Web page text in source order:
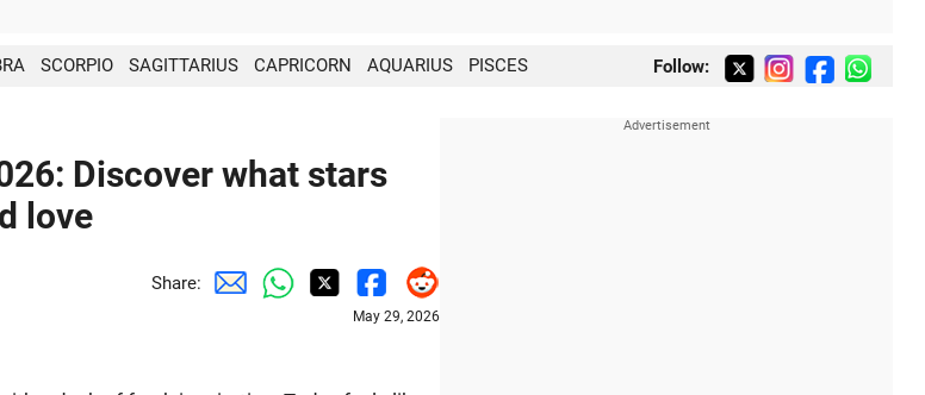
Follow:
SCORPIO SAGITTARIUS CAPRICORN AQUARIUS PISCES
Discover what stars
love
Share:
May 29, 2026